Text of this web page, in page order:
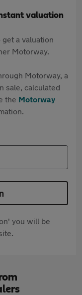
valuation
a valuation
Motorway.
Motorway, a
sale, calculated
the Motorway
you will be